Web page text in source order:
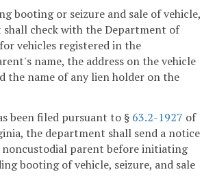
booting or seizure and sale of vehicle,
check with the Department of
vehicles registered in the
name, the address on the vehicle
the name of any lien holder on the
been filed pursuant to § 63.2-1927 of
the department shall send a notice
parent before initiating
booting of vehicle, seizure, and sale